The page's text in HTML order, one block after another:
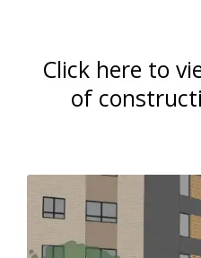
Click here to
of